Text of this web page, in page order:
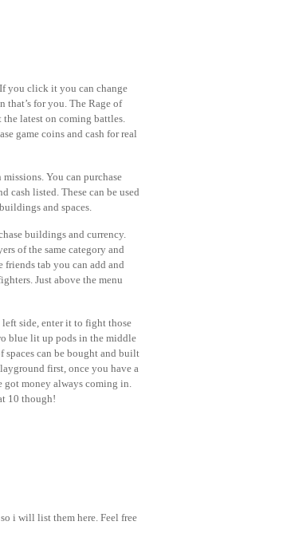
you click it you can change
that’s for you. The Rage of
latest on coming battles.
game coins and cash for real
You can purchase
cash listed. These can be used
and spaces.
buildings and currency.
of the same category and
friends tab you can add and
Just above the menu
left side, enter it to fight those
blue lit up pods in the middle
spaces can be bought and built
first, once you have a
money always coming in.
10 though!
i will list them here. Feel free